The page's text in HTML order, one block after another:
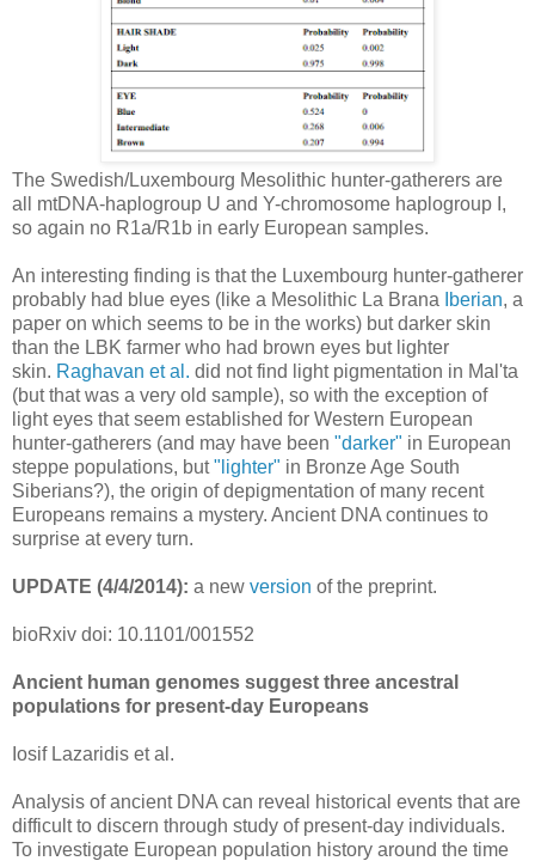
The Swedish/Luxembourg Mesolithic hunter-gatherers are
all mtDNA-haplogroup U and Y-chromosome haplogroup I,
so again no R1a/R1b in early European samples.
An interesting finding is that the Luxembourg hunter-gatherer
probably had blue eyes (like a Mesolithic La Brana
Iberian, a
paper on which seems to be in the works) but darker skin
than the LBK farmer who had brown eyes but lighter
skin. Raghavan et al. did not find light pigmentation in Mal'ta
(but that was a very old sample), so with the exception of
light eyes that seem established for Western European
hunter-gatherers (and may have been "darker" in European
steppe populations, but"lighter" in Bronze Age South
Siberians?), the origin of depigmentation of many recent
Europeans remains a mystery. Ancient DNA continues to
surprise at every turn.
UPDATE (4/4/2014): a new version of the preprint.
bioRxiv doi: 10.1101/001552
Ancient human genomes suggest three ancestral
populations for present-day Europeans
Iosif Lazaridis et al.
Analysis of ancient DNA can reveal historical events that are
difficult to discern through study of present-day individuals.
To investigate European population history around the time